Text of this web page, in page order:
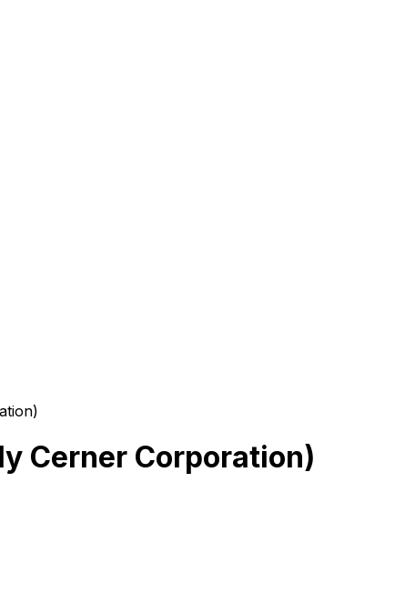
Cerner Corporation)